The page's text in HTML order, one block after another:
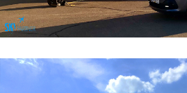
General Aviation Services